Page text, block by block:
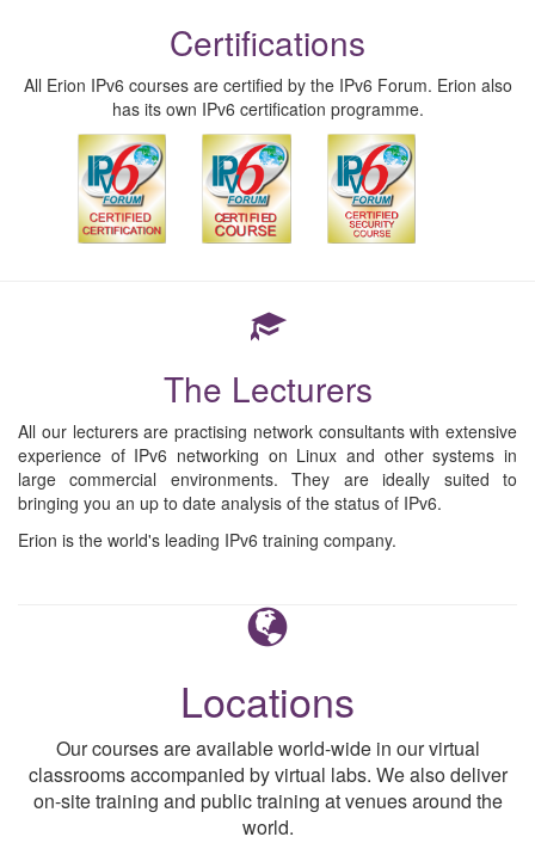
Certifications
All Erion IPv6 courses are certified by the IPv6 Forum. Erion also
has its own IPv6 certification programme.
The Lecturers
All our lecturers are practising network consultants with extensive
experience of IPv6 networking on Linux and other systems in
large commercial environments. They are ideally suited to
bringing you an up to date analysis of the status of IPv6.
Erion is the world's leading IPv6 training company.
Locations
Our courses are available world-wide in our virtual
classrooms accompanied by virtual labs. We also deliver
on-site training and public training at venues around the
world.